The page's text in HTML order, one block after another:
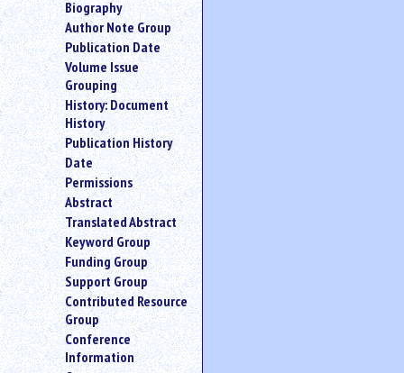
Biography
Author Note Group
Publication Date
Volume Issue
Grouping
History: Document
History
Publication History
Date
Permissions
Abstract
Translated Abstract
Keyword Group
Funding Group
Support Group
Contributed Resource
Group
Conference
Information